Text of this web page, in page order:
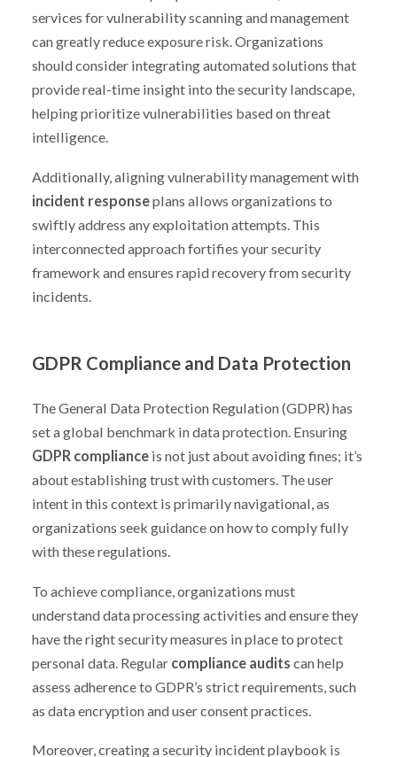
services for vulnerability scanning and management
can greatly reduce exposure risk. Organizations
should consider integrating automated solutions that
provide real-time insight into the security landscape,
helping prioritize vulnerabilities based on threat
intelligence.
Additionally, aligning vulnerability management with
incident responseplans allows organizations to
swiftly address any exploitation attempts. This
interconnected approach fortifies your security
framework and ensures rapid recovery from security
incidents.
GDPR Compliance and Data Protection
The General Data Protection Regulation (GDPR) has
set a global benchmark in data protection. Ensuring
GDPR complianceis not just about avoiding fines; it’s
about establishing trust with customers. The user
intent in this context is primarily navigational, as
organizations seek guidance on how to comply fully
with these regulations.
To achieve compliance, organizations must
understand data processing activities and ensure they
have the right security measures in place to protect
personal data. Regular compliance audits can help
assess adherence to GDPR’s strict requirements, such
as data encryption and user consent practices.
Moreover, creating a security incident playbook is